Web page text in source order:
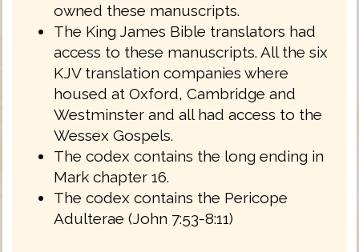
owned these manuscripts.
The King James Bible translators had
access to these manuscripts. All the six
KJV translation companies where
housed at Oxford, Cambridge and
Westminster and all had access to the
Wessex Gospels.
The codex contains the long ending in
Mark chapter 16.
The codex contains the Pericope
Adulterae (John 7:53-8:11)